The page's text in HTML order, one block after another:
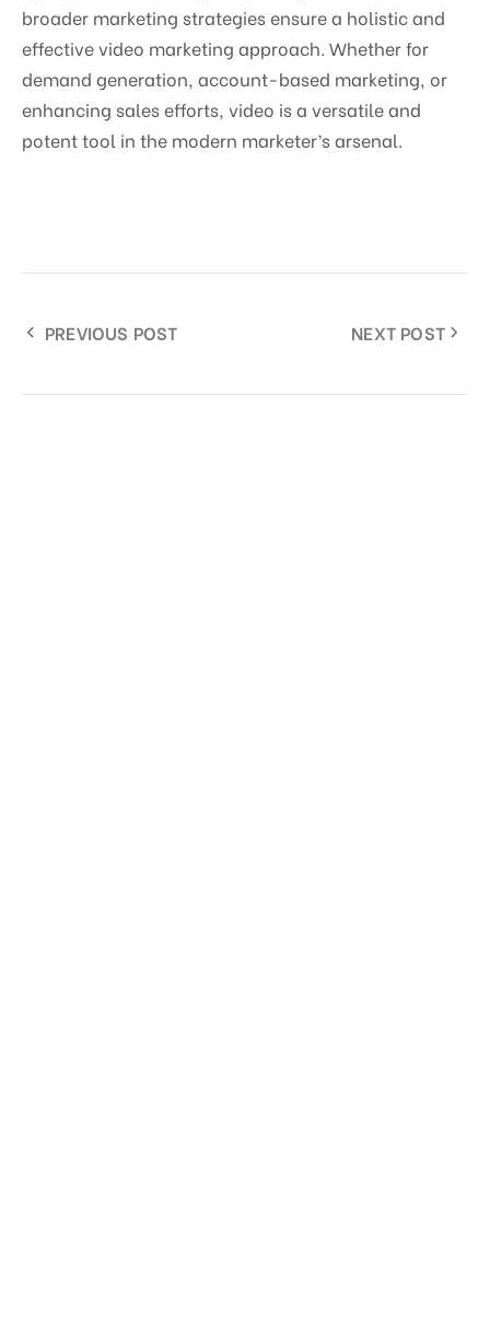
broader marketing strategies ensure a holistic and
effective video marketing approach. Whether for
demand generation, account-based marketing, or
enhancing sales efforts, video is a versatile and
potent tool in the modern marketer’s arsenal.
PREVIOUS POST NEXT POST